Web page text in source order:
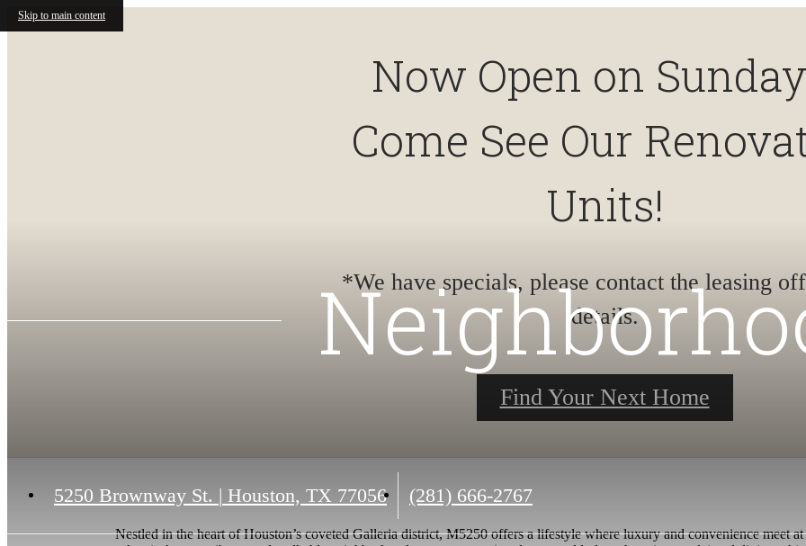
Skip to main content
Now Open on
Come See Our
Units!
*We have specials, please contact the leasing
details.
Find Your Next Home
5250 Brownway St. | Houston, TX 77056
Call
at
(281) 666-2767
Nestled in the heart of Houston’s coveted Galleria district, M5250 offers a lifestyle where luxury and convenience meet